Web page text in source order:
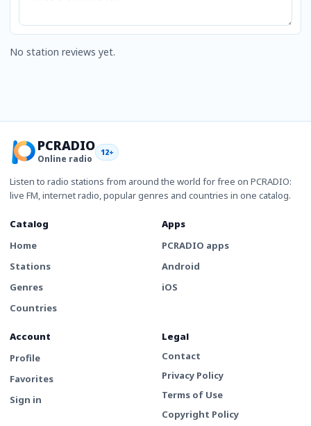
No station reviews yet.
PCRADIO
Online radio
12+
Listen to radio stations from around the world for free on PCRADIO:
live FM, internet radio, popular genres and countries in one catalog.
Catalog
Home
Stations
Genres
Countries
Apps
PCRADIO apps
Android
iOS
Account
Profile
Favorites
Sign in
Legal
Contact
Privacy Policy
Terms of Use
Copyright Policy